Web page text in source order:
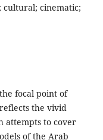
cultural; cinematic;
focal point of
the vivid
attempts to cover
of the Arab